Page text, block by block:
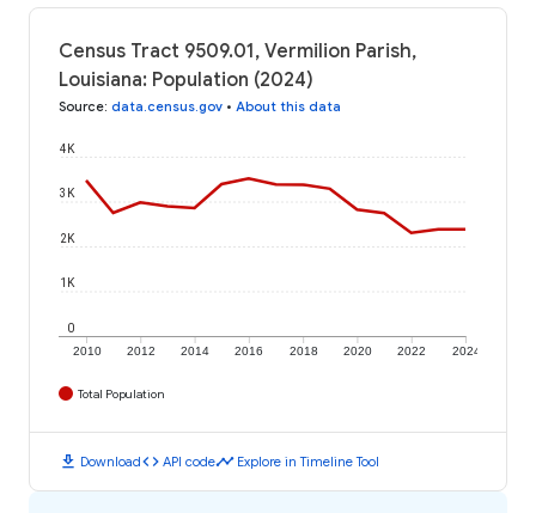
Census Tract 9509.01, Vermilion Parish,
Louisiana: Population (2024)
Source: data.census.gov • About this data
2010 2012 2014 2016 2018 2020 2022 2024
0
1K
2K
3K
4K
Total Population
download Downloadcode API codetimeline Explore in Timeline Tool